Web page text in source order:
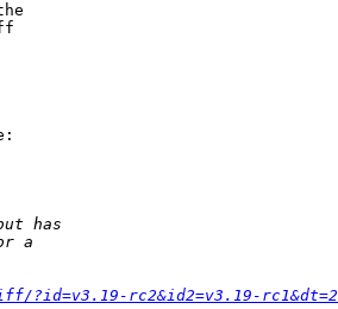
rc2&id2=v3.19-rc1&dt=2